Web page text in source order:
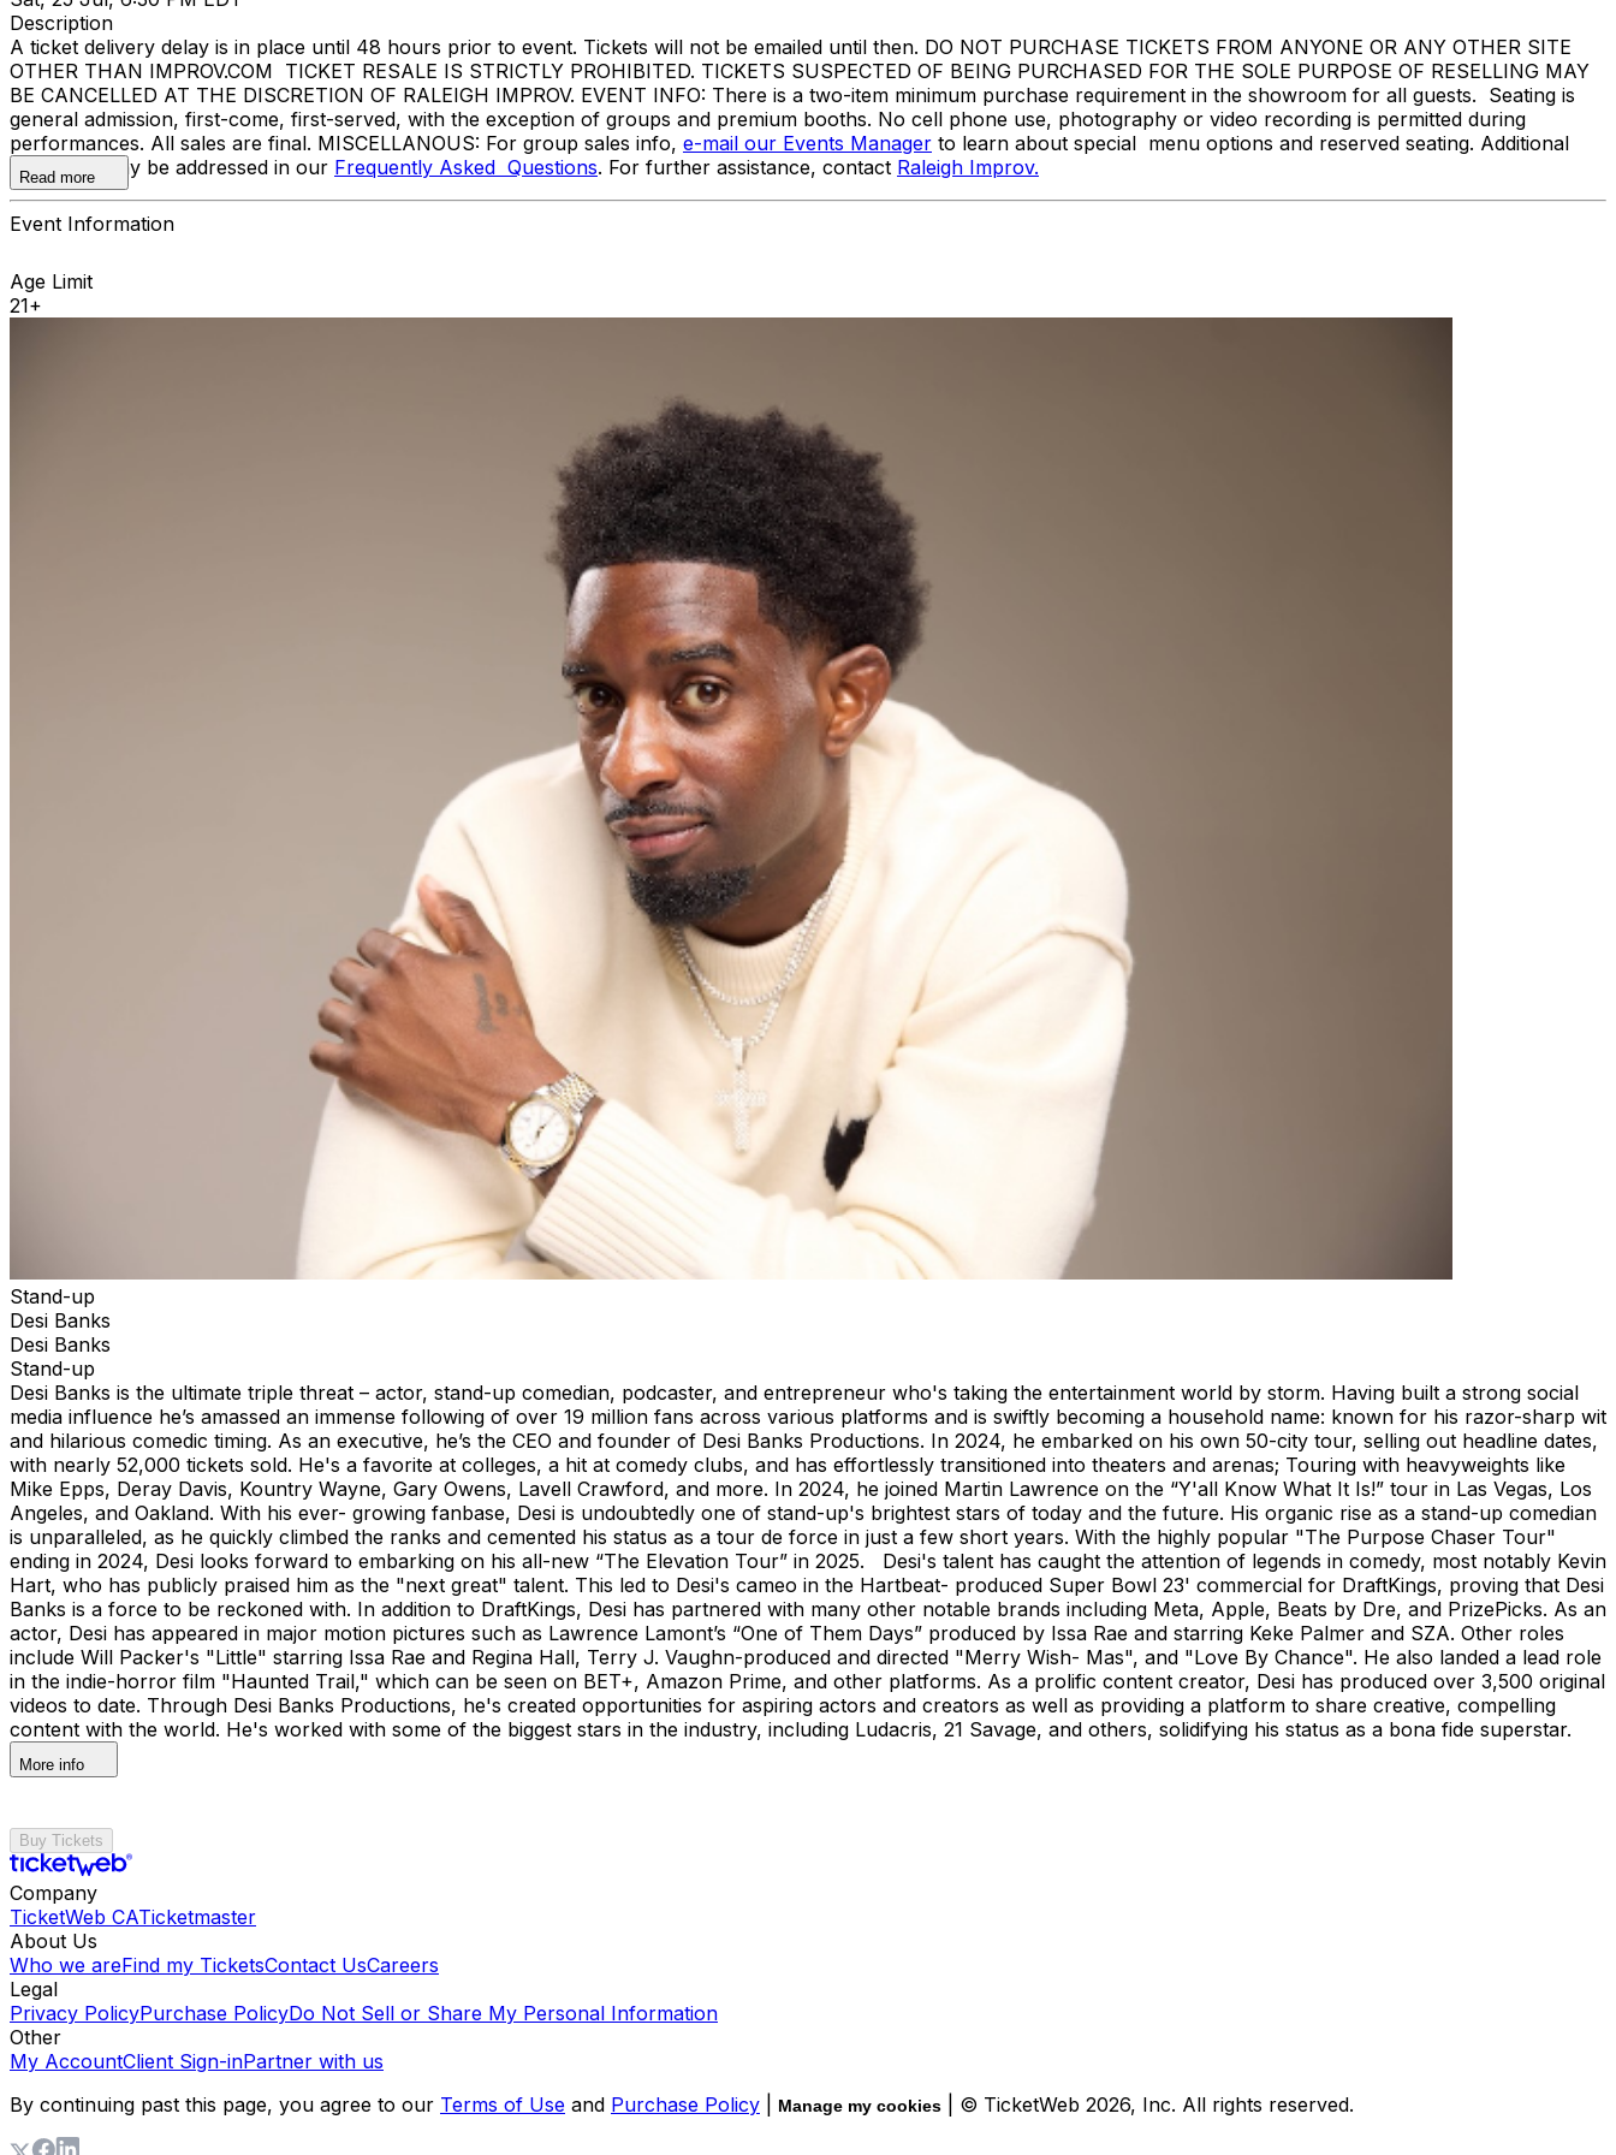
Description
A ticket delivery delay is in place until 48 hours prior to event. Tickets will not be emailed until then. DO NOT PURCHASE TICKETS FROM ANYONE OR ANY OTHER SITE
OTHER THAN IMPROV.COM TICKET RESALE IS STRICTLY PROHIBITED. TICKETS SUSPECTED OF BEING PURCHASED FOR THE SOLE PURPOSE OF RESELLING MAY
BE CANCELLED AT THE DISCRETION OF RALEIGH IMPROV. EVENT INFO: There is a two-item minimum purchase requirement in the showroom for all guests. Seating is
general admission, first-come, first-served, with the exception of groups and premium booths. No cell phone use, photography or video recording is permitted during
performances. All sales are final. MISCELLANOUS: For group sales info, e-mail our Events Manager to learn about special menu options and reserved seating. Additional
questions may be addressed in our Frequently Asked Questions. For further assistance, contact Raleigh Improv.
Read more
Event Information
Age Limit
21+
Stand-up
Desi Banks
Desi Banks
Stand-up
Desi Banks is the ultimate triple threat – actor, stand-up comedian, podcaster, and entrepreneur who's taking the entertainment world by storm. Having built a strong social
media influence he’s amassed an immense following of over 19 million fans across various platforms and is swiftly becoming a household name: known for his razor-sharp wit
and hilarious comedic timing. As an executive, he’s the CEO and founder of Desi Banks Productions. In 2024, he embarked on his own 50-city tour, selling out headline dates,
with nearly 52,000 tickets sold. He's a favorite at colleges, a hit at comedy clubs, and has effortlessly transitioned into theaters and arenas; Touring with heavyweights like
Mike Epps, Deray Davis, Kountry Wayne, Gary Owens, Lavell Crawford, and more. In 2024, he joined Martin Lawrence on the “Y'all Know What It Is!” tour in Las Vegas, Los
Angeles, and Oakland. With his ever- growing fanbase, Desi is undoubtedly one of stand-up's brightest stars of today and the future. His organic rise as a stand-up comedian
is unparalleled, as he quickly climbed the ranks and cemented his status as a tour de force in just a few short years. With the highly popular "The Purpose Chaser Tour"
ending in 2024, Desi looks forward to embarking on his all-new “The Elevation Tour” in 2025. Desi's talent has caught the attention of legends in comedy, most notably Kevin
Hart, who has publicly praised him as the "next great" talent. This led to Desi's cameo in the Hartbeat- produced Super Bowl 23' commercial for DraftKings, proving that Desi
Banks is a force to be reckoned with. In addition to DraftKings, Desi has partnered with many other notable brands including Meta, Apple, Beats by Dre, and PrizePicks. As an
actor, Desi has appeared in major motion pictures such as Lawrence Lamont’s “One of Them Days” produced by Issa Rae and starring Keke Palmer and SZA. Other roles
include Will Packer's "Little" starring Issa Rae and Regina Hall, Terry J. Vaughn-produced and directed "Merry Wish- Mas", and "Love By Chance". He also landed a lead role
in the indie-horror film "Haunted Trail," which can be seen on BET+, Amazon Prime, and other platforms. As a prolific content creator, Desi has produced over 3,500 original
videos to date. Through Desi Banks Productions, he's created opportunities for aspiring actors and creators as well as providing a platform to share creative, compelling
content with the world. He's worked with some of the biggest stars in the industry, including Ludacris, 21 Savage, and others, solidifying his status as a bona fide superstar.
More info
Buy Tickets
Company
TicketWeb CATicketmaster
About Us
Who we areFind my TicketsContact UsCareers
Legal
Privacy PolicyPurchase PolicyDo Not Sell or Share My Personal Information
Other
My AccountClient Sign-inPartner with us
By continuing past this page, you agree to our Terms of Use and Purchase Policy Manage my cookies | © TicketWeb 2026, Inc. All rights reserved.